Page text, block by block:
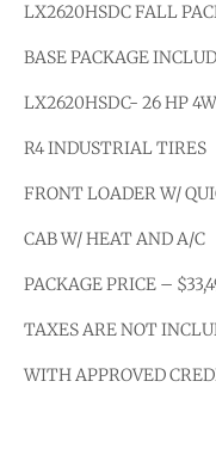
LX2620HSDC FALL
BASE PACKAGE
LX2620HSDC- 26 HP
R4 INDUSTRIAL TIRES
FRONT LOADER W/
CAB W/ HEAT AND A/C
PACKAGE PRICE –
TAXES ARE NOT
WITH APPROVED